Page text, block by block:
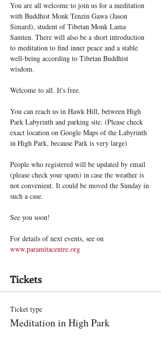
You are all welcome to join us for a meditation
with Buddhist Monk Tenzin Gawa (Jason
Simard), student of Tibetan Monk Lama
Samten. There will also be a short introduction
to meditation to find inner peace and a stable
well-being according to Tibetan Buddhist
wisdom.
Welcome to all. It's free.
You can reach us in Hawk Hill, between High
Park Labyrinth and parking site. (Please check
exact location on Google Maps of the Labyrinth
in High Park, because Park is very large)
People who registered will be updated by email
(please check your spam) in case the weather is
not convenient. It could be moved the Sunday in
such a case.
See you soon!
For details of next events, see on
www.paramitacentre.org
Tickets
Ticket type
Meditation in High Park